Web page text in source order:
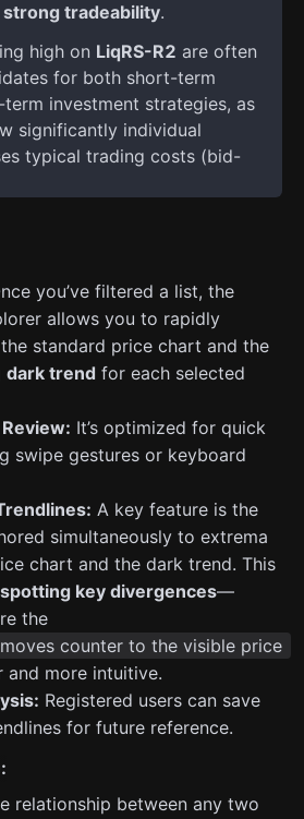
strong tradeability.
high on LiqRS-R2 are often
for both short-term
investment strategies, as
significantly individual
typical trading costs (bid-
you’ve filtered a list, the
allows you to rapidly
standard price chart and the
dark trend for each selected
It’s optimized for quick
swipe gestures or keyboard
A key feature is the
simultaneously to extrema
chart and the dark trend. This
spotting key divergences—
the
counter to the visible price
more intuitive.
Registered users can save
for future reference.
relationship between any two